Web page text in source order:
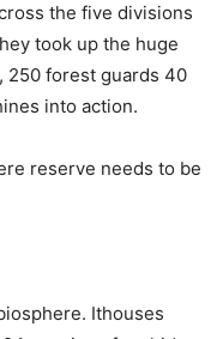
the five divisions
took up the huge
250 forest guards 40
into action.
reserve needs to be
Ithouses